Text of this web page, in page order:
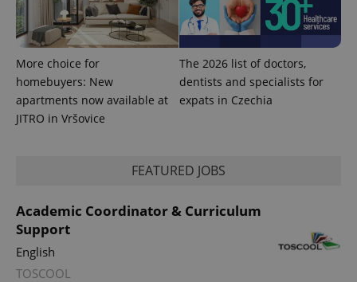
More choice for
homebuyers: New
apartments now available at
JITRO in Vršovice
The 2026 list of doctors,
dentists and specialists for
expats in Czechia
FEATURED JOBS
Academic Coordinator & Curriculum
Support
English
TOSCOOL